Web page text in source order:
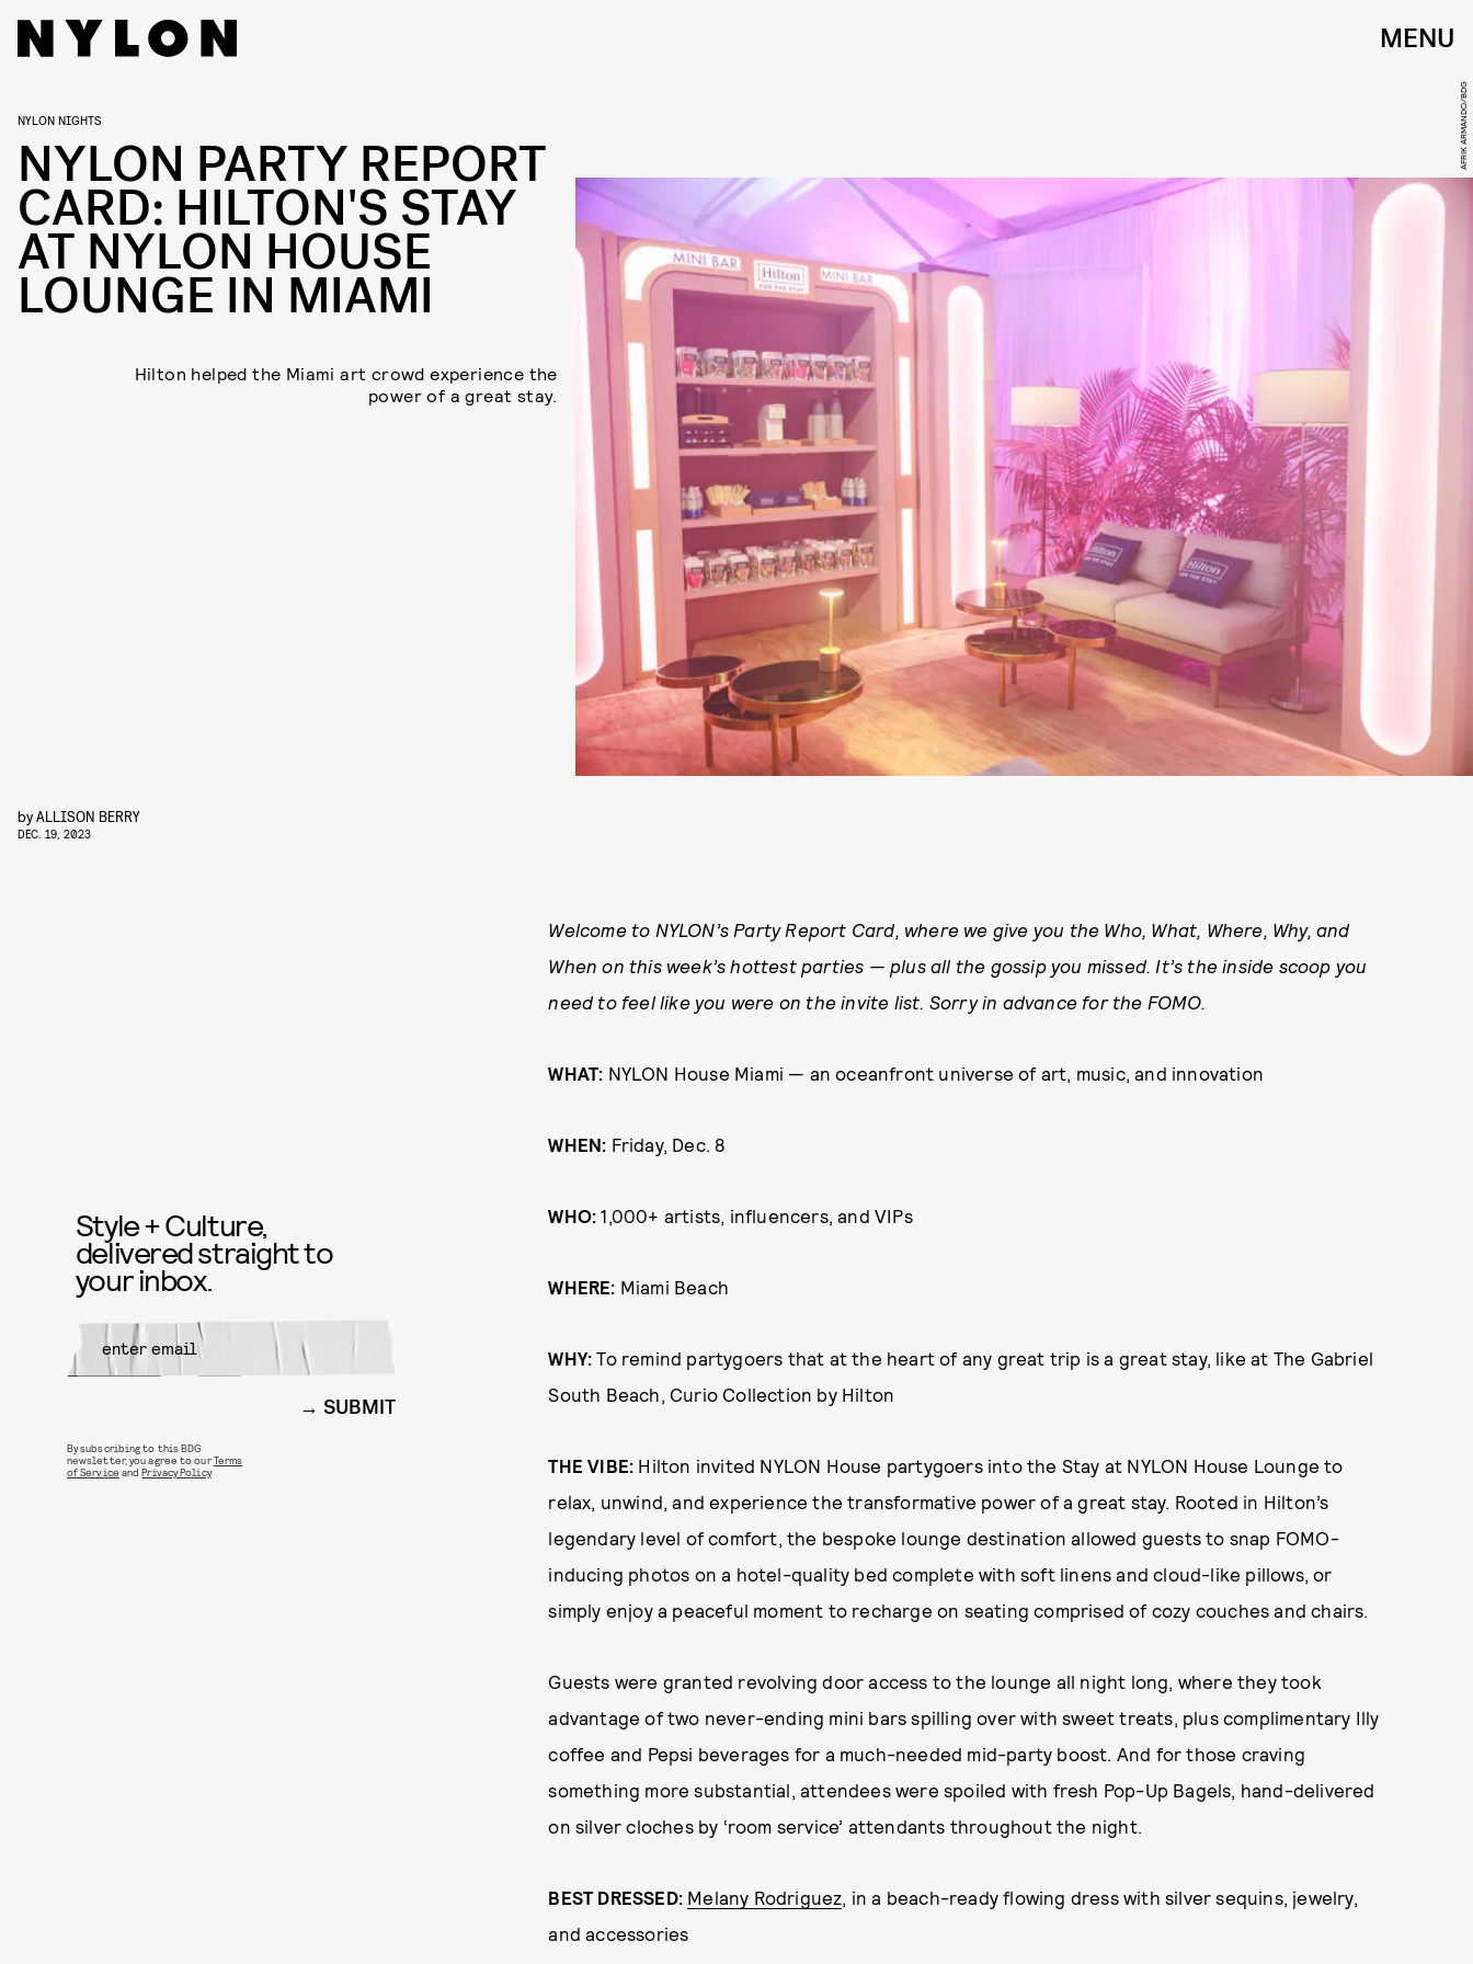
MENU
AFRIK ARMANDO/BDG
NYLON NIGHTS
NYLON PARTY REPORT
CARD: HILTON'S STAY
AT NYLON HOUSE
LOUNGE IN MIAMI
Hilton helped the Miami art crowd experience the
power of a great stay.
byALLISON BERRY
DEC. 19, 2023
Welcome to NYLON’s Party Report Card, where we give you the Who, What, Where, Why, and
When on this week’s hottest parties — plus all the gossip you missed. It’s the inside scoop you
need to feel like you were on the invite list. Sorry in advance for the FOMO.
WHAT: NYLON House Miami — an oceanfront universe of art, music, and innovation
WHEN: Friday, Dec. 8
WHO:1,000+ artists, influencers, and VIPs
WHERE: Miami Beach
WHY:To remind partygoers that at the heart of any great trip is a great stay, like at The Gabriel
South Beach, Curio Collection by Hilton
THE VIBE: Hilton invited NYLON House partygoers into the Stay at NYLON House Lounge to
relax, unwind, and experience the transformative power of a great stay. Rooted in Hilton’s
legendary level of comfort, the bespoke lounge destination allowed guests to snap FOMO-
inducing photos on a hotel-quality bed complete with soft linens and cloud-like pillows, or
simply enjoy a peaceful moment to recharge on seating comprised of cozy couches and chairs.
Guests were granted revolving door access to the lounge all night long, where they took
advantage of two never-ending mini bars spilling over with sweet treats, plus complimentary Illy
coffee and Pepsi beverages for a much-needed mid-party boost. And for those craving
something more substantial, attendees were spoiled with fresh Pop-Up Bagels, hand-delivered
on silver cloches by ‘room service’ attendants throughout the night.
BEST DRESSED: Melany Rodriguez, in a beach-ready flowing dress with silver sequins, jewelry,
and accessories
Style + Culture,
delivered straight to
your inbox.
SUBMIT
By subscribing to this BDG
newsletter, you agree to ourTerms
of Service andPrivacy Policy